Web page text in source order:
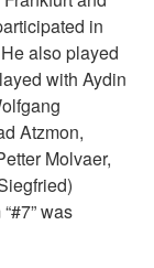
in
also played
with Aydin
Atzmon,
Molvaer,
was